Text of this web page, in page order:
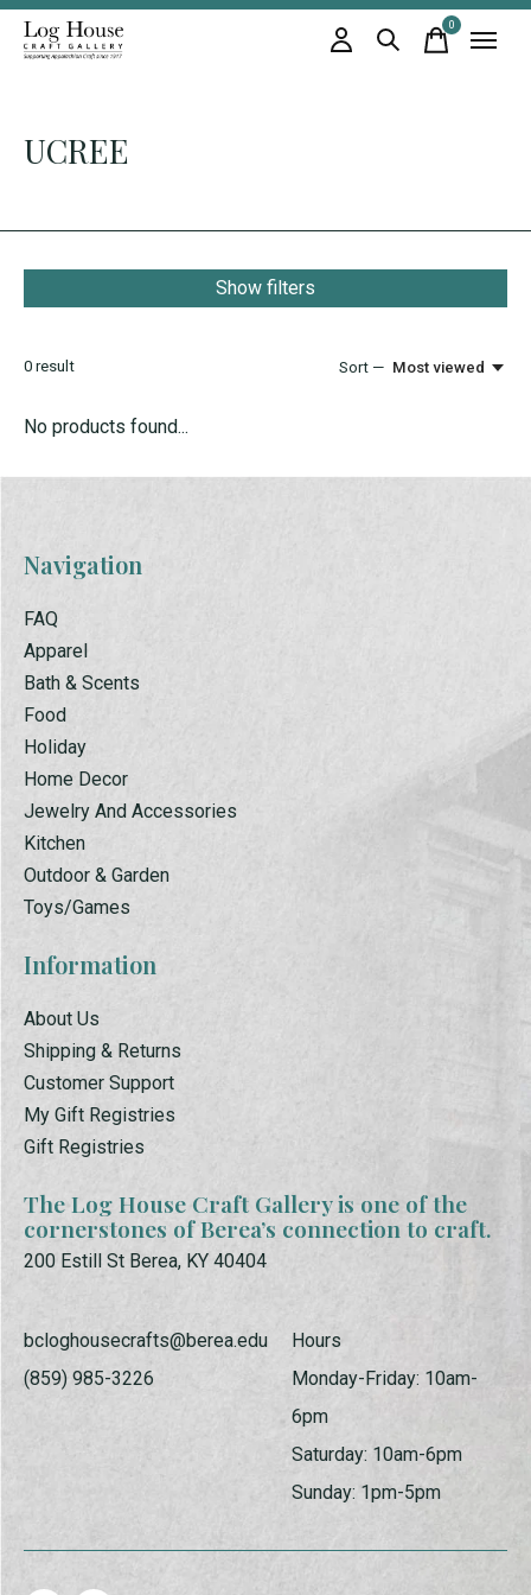
0items
UCREE
Show filters
0 result Sort — Most viewed
No products found...
Navigation
FAQ
Apparel
Bath & Scents
Food
Holiday
Home Decor
Jewelry And Accessories
Kitchen
Outdoor & Garden
Toys/Games
Information
About Us
Shipping & Returns
Customer Support
My Gift Registries
Gift Registries
The Log House Craft Gallery is one of the
cornerstones of Berea’s connection to craft.
200 Estill St Berea, KY 40404
bcloghousecrafts@berea.edu
(859) 985-3226
Hours
Monday-Friday: 10am-
6pm
Saturday: 10am-6pm
Sunday: 1pm-5pm